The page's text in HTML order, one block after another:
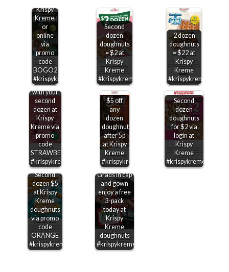
Krispy
Kreme,
or
online
via
promo
code
BOGO2
#krispykreme
Second
dozen
doughnuts
= $2 at
Krispy
Kreme
#krispykreme
2 dozen
doughnuts
= $22 at
Krispy
Kreme
#krispykreme
$5
strawberry
glazed
dozen
doughnuts
with your
second
dozen at
Krispy
Kreme via
promo
code
STRAWBERRY
#krispykreme
$5 off
any
dozen
doughnuts
after 5p
at Krispy
Kreme
#krispykreme
Second
dozen
doughnuts
for $2 via
login at
Krispy
Kreme
#krispykreme
Second
dozen $5
at Krispy
Kreme
doughnuts
via promo
code
ORANGE
#krispykreme
Grads in cap
and gown
enjoy a free
3-pack
today at
Krispy
Kreme
doughnuts
#krispykreme